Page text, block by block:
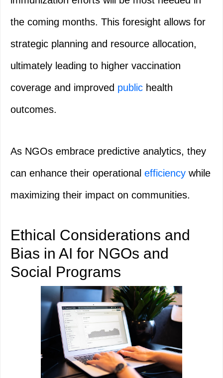
the coming months. This foresight allows for
strategic planning and resource allocation,
ultimately leading to higher vaccination
coverage and improved public health
outcomes.
As NGOs embrace predictive analytics, they
can enhance their operational efficiency while
maximizing their impact on communities.
Ethical Considerations and
Bias in AI for NGOs and
Social Programs